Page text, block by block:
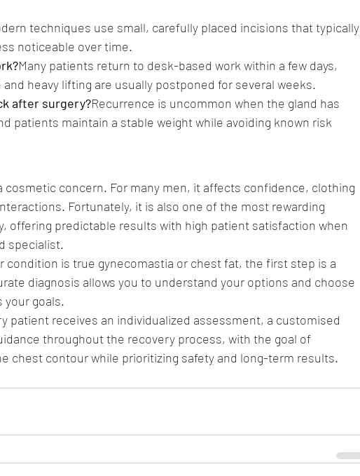
techniques use small, carefully placed incisions that typically
noticeable over time.
Many patients return to desk-based work within a few days,
heavy lifting are usually postponed for several weeks.
after surgery?Recurrence is uncommon when the gland has
patients maintain a stable weight while avoiding known risk
cosmetic concern. For many men, it affects confidence, clothing
Fortunately, it is also one of the most rewarding
offering predictable results with high patient satisfaction when
specialist.
condition is true gynecomastia or chest fat, the first step is a
diagnosis allows you to understand your options and choose
goals.
patient receives an individualized assessment, a customised
throughout the recovery process, with the goal of
chest contour while prioritizing safety and long-term results.